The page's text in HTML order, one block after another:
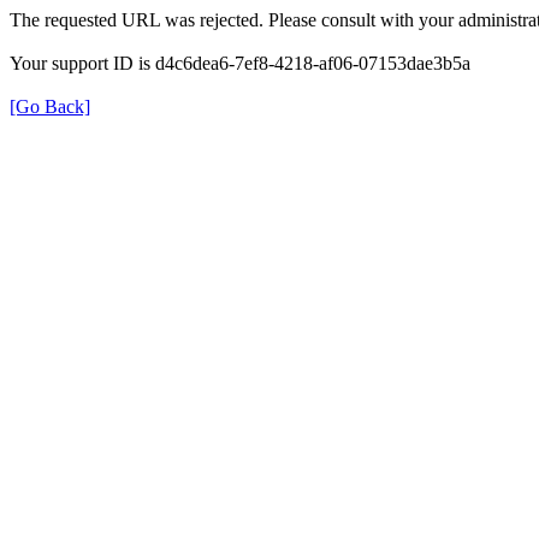
The requested URL was rejected. Please consult with your
Your support ID is d4c6dea6-7ef8-4218-af06-07153dae3b5a
[Go Back]